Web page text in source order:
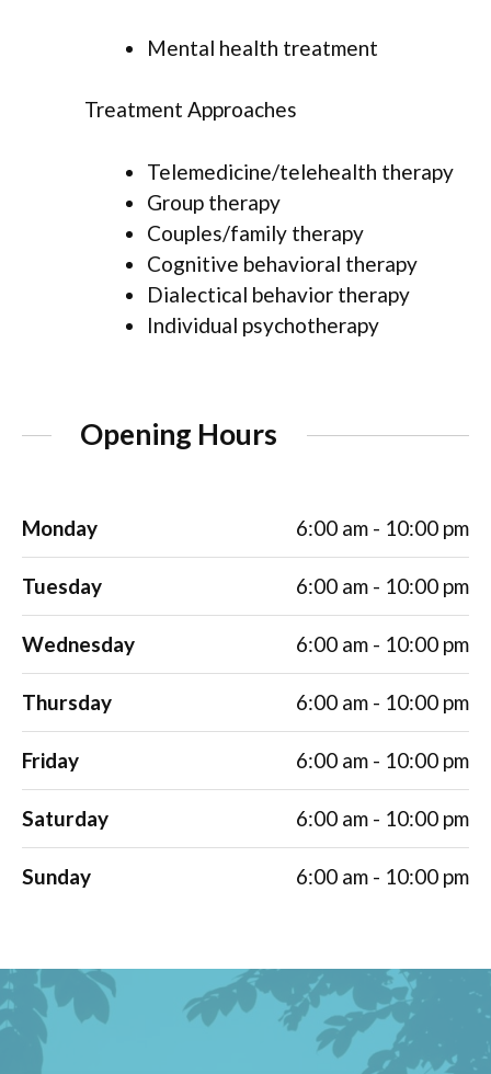
Mental health treatment
Treatment Approaches
Telemedicine/telehealth therapy
Group therapy
Couples/family therapy
Cognitive behavioral therapy
Dialectical behavior therapy
Individual psychotherapy
Opening Hours
Monday 6:00 am - 10:00 pm
Tuesday 6:00 am - 10:00 pm
Wednesday 6:00 am - 10:00 pm
Thursday 6:00 am - 10:00 pm
Friday 6:00 am - 10:00 pm
Saturday 6:00 am - 10:00 pm
Sunday 6:00 am - 10:00 pm